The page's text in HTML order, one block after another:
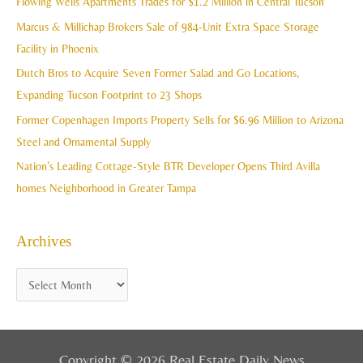
Marcus & Millichap Brokers Sale of 984-Unit Extra Space Storage
Facility in Phoenix
Dutch Bros to Acquire Seven Former Salad and Go Locations,
Expanding Tucson Footprint to 23 Shops
Former Copenhagen Imports Property Sells for $6.96 Million to Arizona
Steel and Ornamental Supply
Nation’s Leading Cottage-Style BTR Developer Opens Third Avilla
homes Neighborhood in Greater Tampa
Archives
v
e
s
Copyright © 2026 Real Estate Daily News